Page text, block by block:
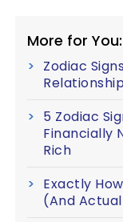
More for You:
Zodiac
5 Zodiac
Financially
Rich
Exactly
(And